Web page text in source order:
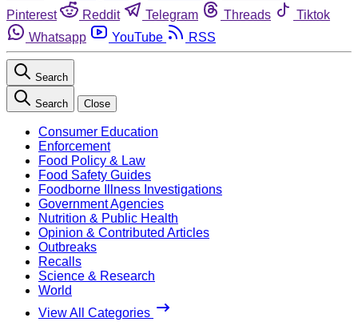
Pinterest
Reddit Telegram Threads
Tiktok
Whatsapp
YouTube RSS
Search
Search Close
Consumer Education
Enforcement
Food Policy & Law
Food Safety Guides
Foodborne Illness Investigations
Government Agencies
Nutrition & Public Health
Opinion & Contributed Articles
Outbreaks
Recalls
Science & Research
World
View All Categories